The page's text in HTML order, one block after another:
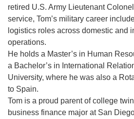
retired U.S. Army Lieutenant
service, Tom’s military career
logistics roles across domestic and
operations.
He holds a Master’s in Human
a Bachelor’s in International
University, where he was also a
to Spain.
Tom is a proud parent of college
business finance major at San